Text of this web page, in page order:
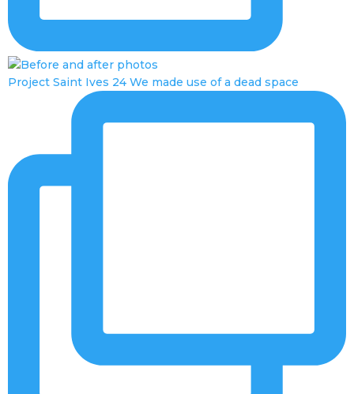
Project Saint Ives 24 We made use of a dead space